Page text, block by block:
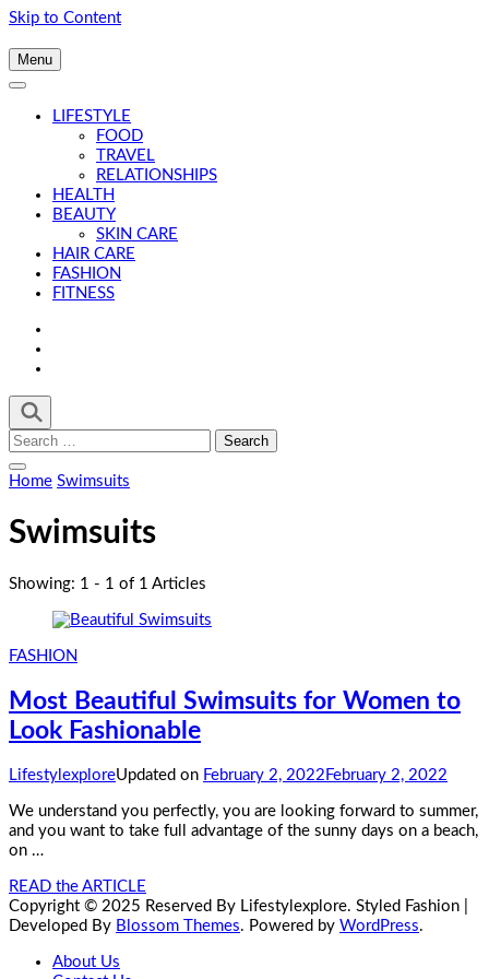
Skip to Content
Menu
LIFESTYLE
FOOD
TRAVEL
RELATIONSHIPS
HEALTH
BEAUTY
SKIN CARE
HAIR CARE
FASHION
FITNESS
Search
for:
Home Swimsuits
Swimsuits
Showing: 1 - 1 of 1 Articles
FASHION
Most Beautiful Swimsuits for Women to
Look Fashionable
LifestylexploreUpdated on February 2, 2022 February 2, 2022
We understand you perfectly, you are looking forward to summer,
and you want to take full advantage of the sunny days on a beach,
on …
READ the ARTICLE
Copyright © 2025 Reserved By Lifestylexplore. Styled Fashion |
Developed By Blossom Themes. Powered by WordPress.
About Us